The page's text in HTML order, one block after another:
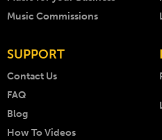
Music Commissions
SUPPORT
Contact Us
FAQ
Blog
How To Videos